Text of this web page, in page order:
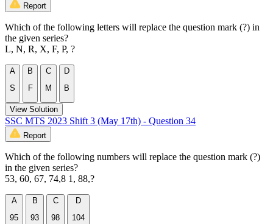
Report
Which of the following letters will replace the question mark (?) in
the given series?
L, N, R, X, F, P, ?
A
S
B
F
C
M
D
B
View Solution
SSC MTS 2023 Shift 3 (May 17th) - Question 34
Report
Which of the following numbers will replace the question mark (?)
in the given series?
53, 60, 67, 74,8 1, 88,?
A
95
B
93
C
98
D
104